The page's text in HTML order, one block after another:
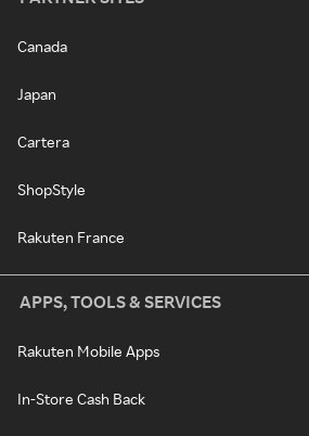
Canada
Japan
Cartera
ShopStyle
Rakuten France
APPS, TOOLS & SERVICES
Rakuten Mobile Apps
In-Store Cash Back